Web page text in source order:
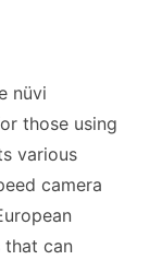
nüvi
those using
various
camera
that can